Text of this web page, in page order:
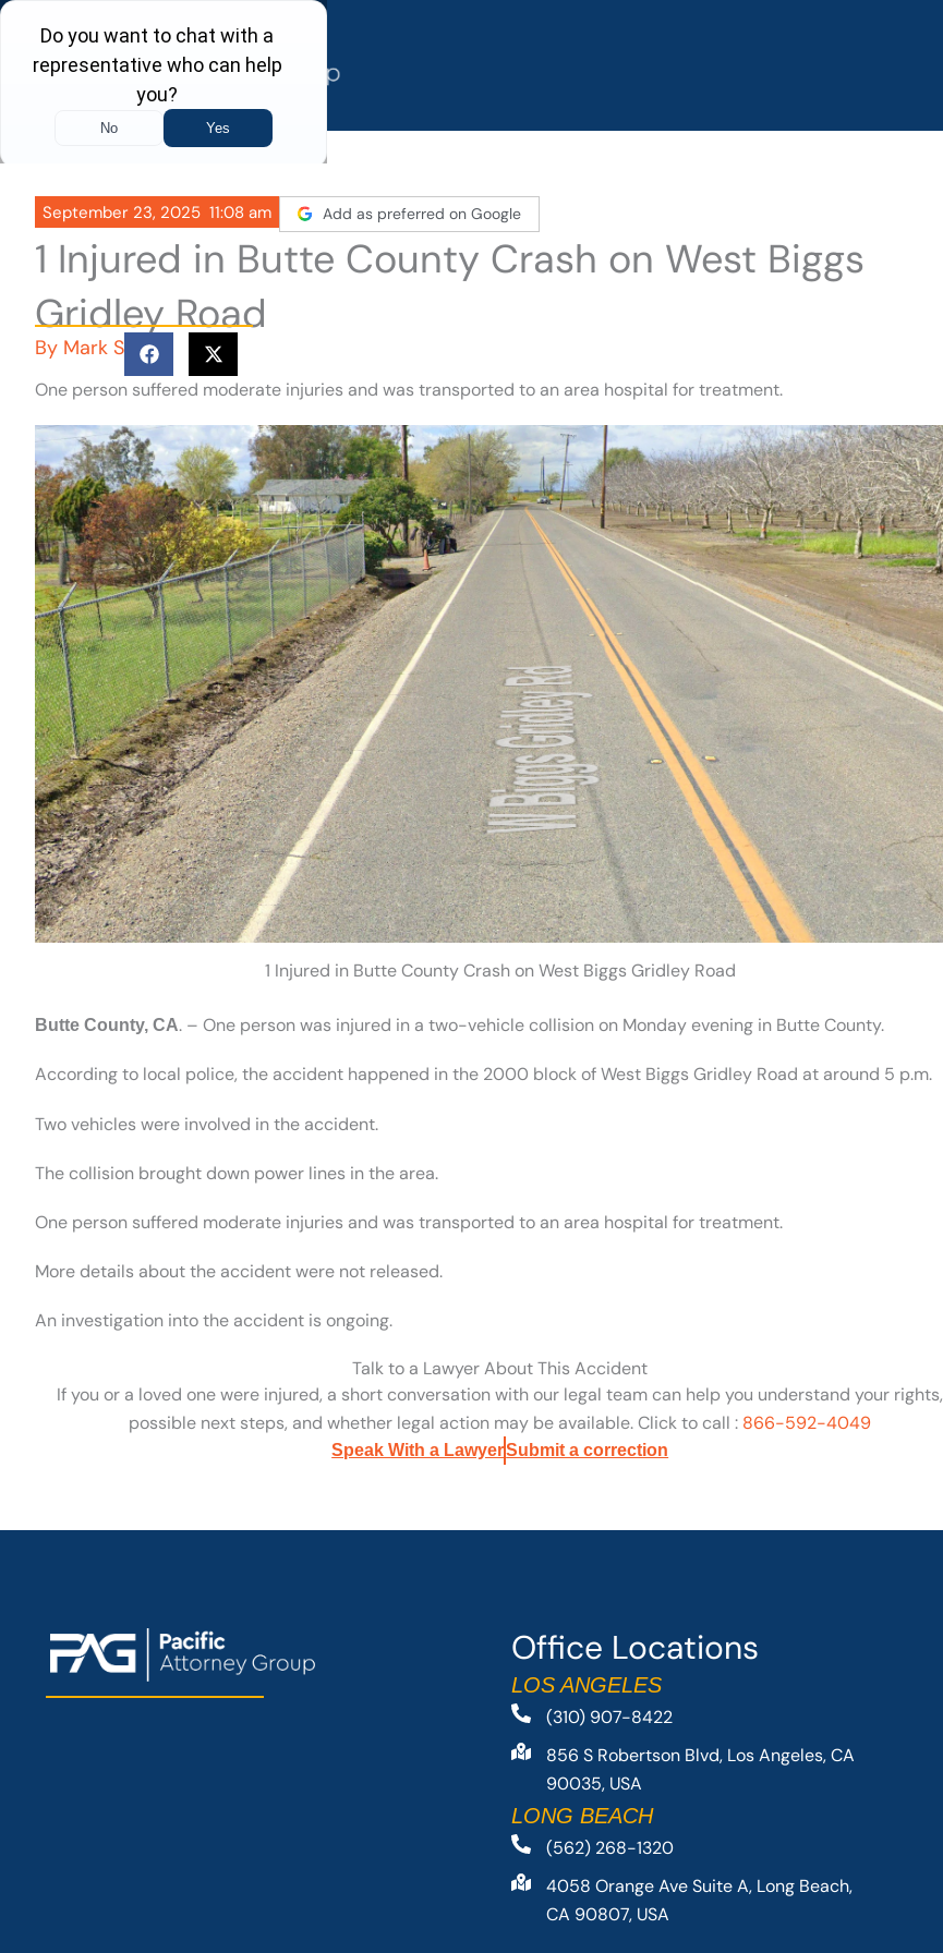
Skip
content
September 23, 2025 11:08 am Add as preferred on Google
1 Injured in Butte County Crash on West Biggs
Gridley Road
By Mark S
One person suffered moderate injuries and was transported to an area hospital for treatment.
1 Injured in Butte County Crash on West Biggs Gridley Road
Butte County, CA. – One person was injured in a two-vehicle collision on Monday evening in Butte County.
According to local police, the accident happened in the 2000 block of West Biggs Gridley Road at around 5 p.m.
Two vehicles were involved in the accident.
The collision brought down power lines in the area.
One person suffered moderate injuries and was transported to an area hospital for treatment.
More details about the accident were not released.
An investigation into the accident is ongoing.
Talk to a Lawyer About This Accident
If you or a loved one were injured, a short conversation with our legal team can help you understand your rights,
possible next steps, and whether legal action may be available. Click to call : 866-592-4049
Speak With a LawyerSubmit a correction
Office Locations
LOS ANGELES
(310) 907-8422
856 S Robertson Blvd, Los Angeles, CA
90035, USA
LONG BEACH
(562) 268-1320
4058 Orange Ave Suite A, Long Beach,
CA 90807, USA